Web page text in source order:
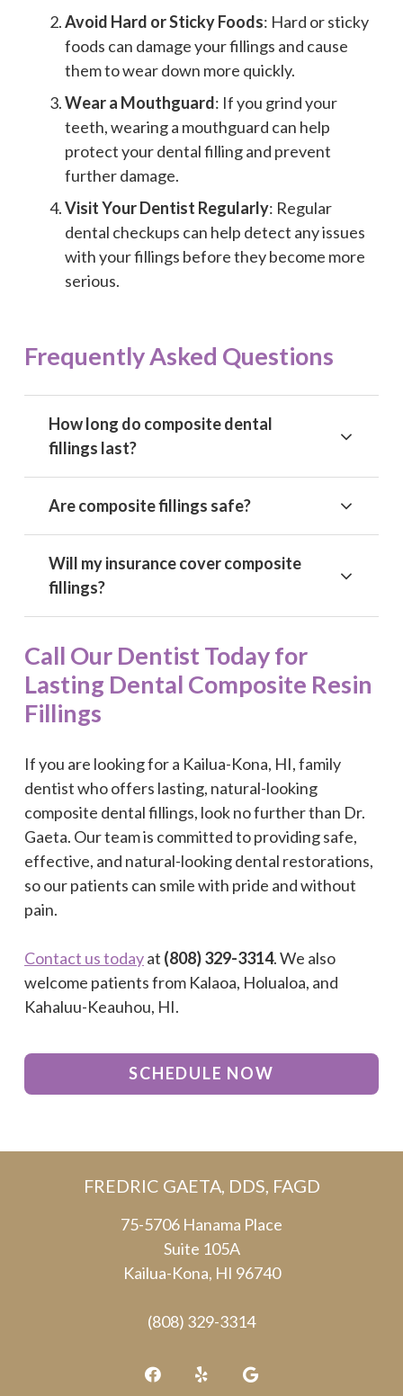
Avoid Hard or Sticky Foods: Hard or sticky
foods can damage your fillings and cause
them to wear down more quickly.
Wear a Mouthguard: If you grind your
teeth, wearing a mouthguard can help
protect your dental filling and prevent
further damage.
Visit Your Dentist Regularly: Regular
dental checkups can help detect any issues
with your fillings before they become more
serious.
Frequently Asked Questions
How long do composite dental
fillings last?
Are composite fillings safe?
Will my insurance cover composite
fillings?
Call Our Dentist Today for
Lasting Dental Composite Resin
Fillings
If you are looking for a Kailua-Kona, HI, family
dentist who offers lasting, natural-looking
composite dental fillings, look no further than Dr.
Gaeta. Our team is committed to providing safe,
effective, and natural-looking dental restorations,
so our patients can smile with pride and without
pain.
Contact us todayat (808) 329-3314. We also
welcome patients from Kalaoa, Holualoa, and
Kahaluu-Keauhou, HI.
SCHEDULE NOW
FREDRIC GAETA, DDS, FAGD
75-5706 Hanama Place
Suite 105A
Kailua-Kona, HI 96740
(808) 329-3314